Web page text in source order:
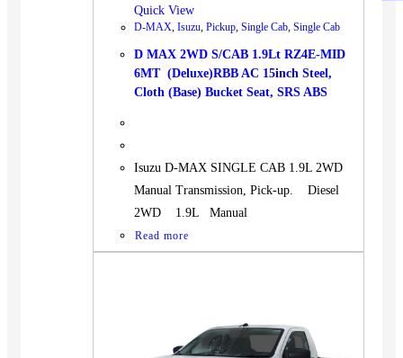
Quick View
D-MAX, Isuzu, Pickup, Single Cab, Single Cab
D MAX 2WD S/CAB 1.9Lt RZ4E-MID
6MT (Deluxe)RBB AC 15inch Steel,
Cloth (Base) Bucket Seat, SRS ABS
Isuzu D-MAX SINGLE CAB 1.9L 2WD
Manual Transmission, Pick-up. Diesel
2WD 1.9L Manual
Read more